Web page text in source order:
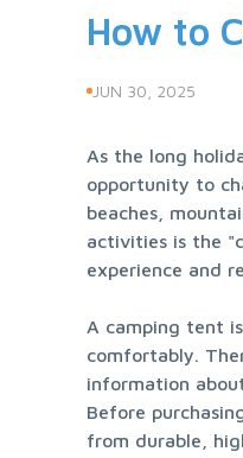
How to
JUN 30, 2025
As the long
opportunity to
beaches,
activities is the
experience and
A camping tent
comfortably.
information
Before
from durable,